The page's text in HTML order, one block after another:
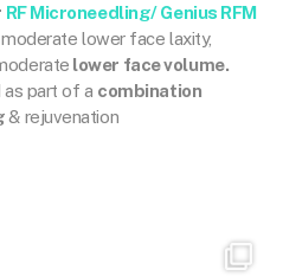
RF Microneedling/ Genius RFM
lower face laxity,
lower face volume.
part of a combination
& rejuvenation